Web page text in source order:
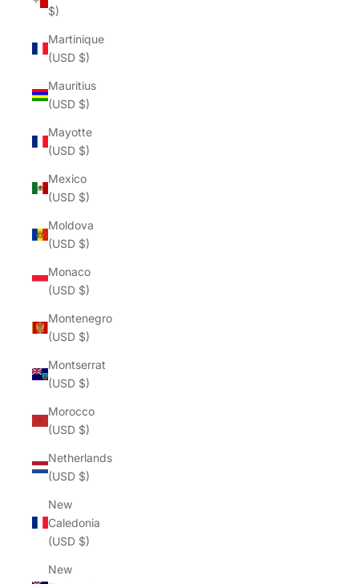
$)
Martinique
(USD $)
Mauritius
(USD $)
Mayotte
(USD $)
Mexico
(USD $)
Moldova
(USD $)
Monaco
(USD $)
Montenegro
(USD $)
Montserrat
(USD $)
Morocco
(USD $)
Netherlands
(USD $)
New
Caledonia
(USD $)
New